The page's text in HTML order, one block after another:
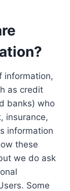
information,
as credit
banks) who
insurance,
information
these
we do ask
Some